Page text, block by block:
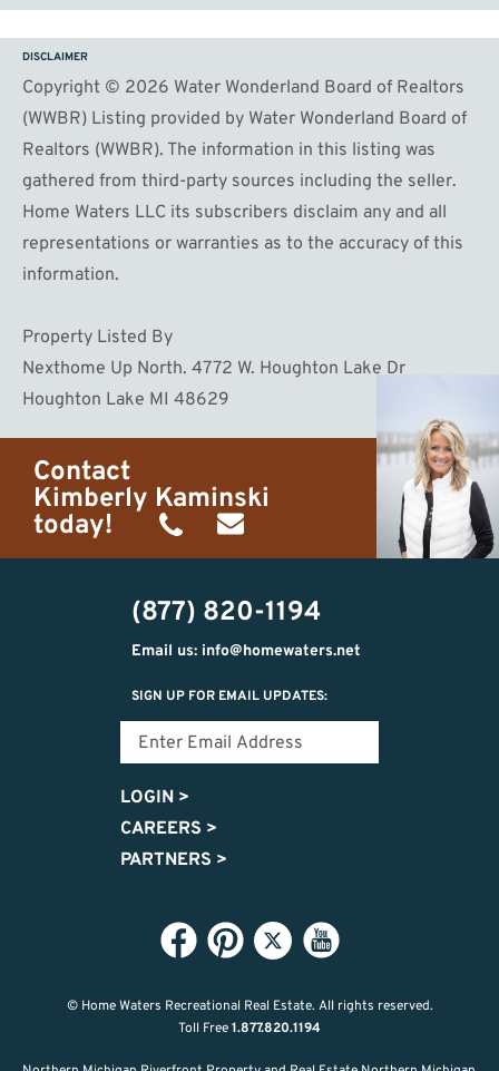
DISCLAIMER
Copyright © 2026 Water Wonderland Board of Realtors
(WWBR) Listing provided by Water Wonderland Board of
Realtors (WWBR). The information in this listing was
gathered from third-party sources including the seller.
Home Waters LLC its subscribers disclaim any and all
representations or warranties as to the accuracy of this
information.
Property Listed By
Nexthome Up North. 4772 W. Houghton Lake Dr
Houghton Lake MI 48629
Contact
Kimberly Kaminski
today!
(989)
302-
2951
h20getaways@gmail.com
(877) 820-1194
Email us: info@homewaters.net
SIGN UP FOR EMAIL UPDATES:
LOGIN >
CAREERS >
PARTNERS >
© Home Waters Recreational Real Estate. All rights reserved.
Toll Free1.877.820.1194